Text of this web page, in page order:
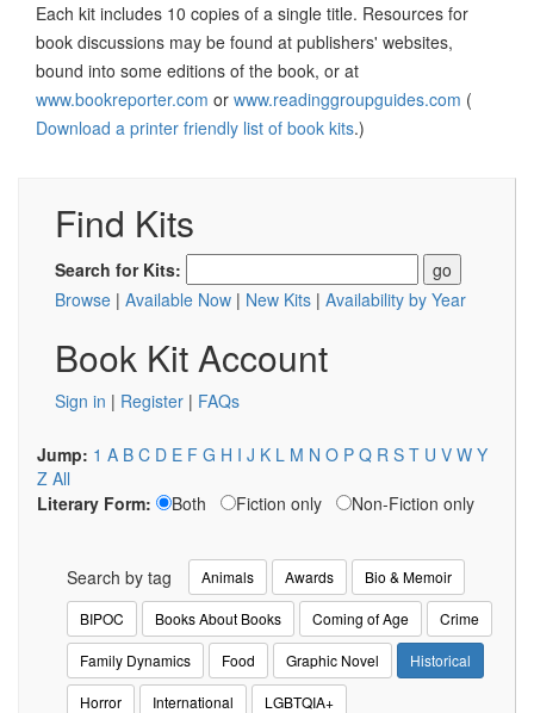
Each kit includes 10 copies of a single title. Resources for
book discussions may be found at publishers' websites,
bound into some editions of the book, or at
www.bookreporter.com or www.readinggroupguides.com (
Download a printer friendly list of book kits.)
Find Kits
Search for Kits:
Browse | Available Now | New Kits | Availability by Year
Book Kit Account
Sign in | Register | FAQs
Jump: 1 A B C D E F G H I J K L M N O P Q R S T U V W Y
Z All
Literary Form:
Both Fiction only Non-Fiction only
Search by tag Animals Awards Bio & Memoir
BIPOC Books About Books Coming of Age Crime
Family Dynamics Food Graphic Novel Historical
Horror International LGBTQIA+